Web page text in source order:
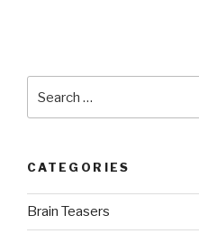
for:
CATEGORIES
Brain Teasers